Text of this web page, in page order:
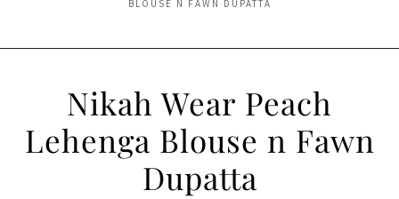
BRIDALS
ANARKALI PISHWAS FROCKS
MEHNDI
BLOUSE N FAWN DUPATTA
Nikah Wear Peach
Lehenga Blouse n Fawn
Dupatta